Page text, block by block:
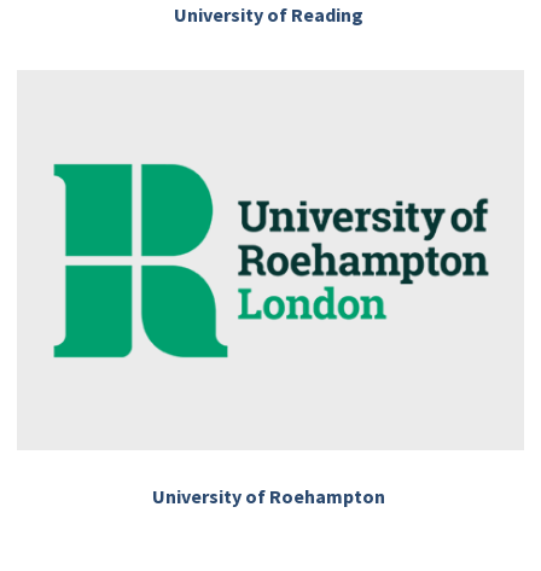
University of Reading
University of Roehampton